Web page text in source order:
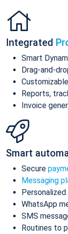
Integrated
Smart
Drag-and-
Reports,
Invoice
Smart
Secure
Messaging
WhatsApp
SMS
Routines to